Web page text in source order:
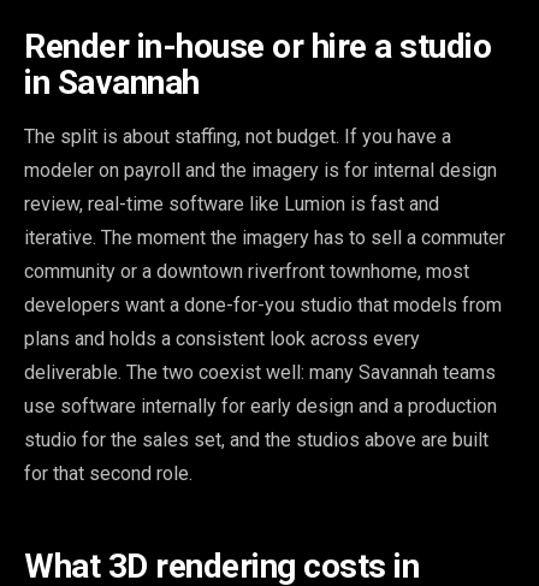
Render in-house or hire a studio
in Savannah
The split is about staffing, not budget. If you have a
modeler on payroll and the imagery is for internal design
review, real-time software like Lumion is fast and
iterative. The moment the imagery has to sell a commuter
community or a downtown riverfront townhome, most
developers want a done-for-you studio that models from
plans and holds a consistent look across every
deliverable. The two coexist well: many Savannah teams
use software internally for early design and a production
studio for the sales set, and the studios above are built
for that second role.
What 3D rendering costs in